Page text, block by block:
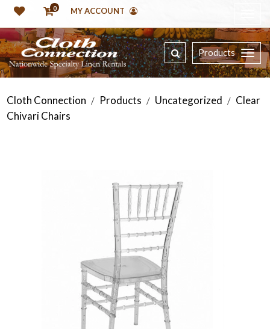
0 MY ACCOUNT
Products
Cloth Connection / Products / Uncategorized / Clear
Chivari Chairs